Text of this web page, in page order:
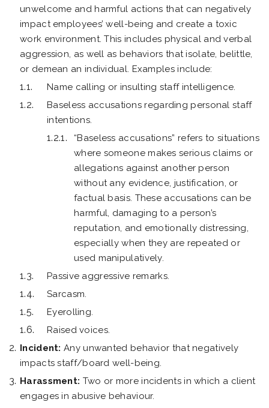
unwelcome and harmful actions that can negatively
impact employees’ well-being and create a toxic
work environment. This includes physical and verbal
aggression, as well as behaviors that isolate, belittle,
or demean an individual. Examples include:
Name calling or insulting staff intelligence.
Baseless accusations regarding personal staff
intentions.
“Baseless accusations” refers to situations
where someone makes serious claims or
allegations against another person
without any evidence, justification, or
factual basis. These accusations can be
harmful, damaging to a person’s
reputation, and emotionally distressing,
especially when they are repeated or
used manipulatively.
Passive aggressive remarks.
Sarcasm.
Eyerolling.
Raised voices.
Incident: Any unwanted behavior that negatively
impacts staff/board well-being.
Harassment: Two or more incidents in which a client
engages in abusive behaviour.